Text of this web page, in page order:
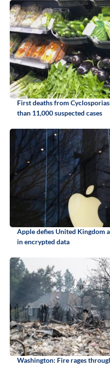
First deaths from
than 11,000 suspected cases
Apple defies United Kingdom
in encrypted data
Washington: Fire rages